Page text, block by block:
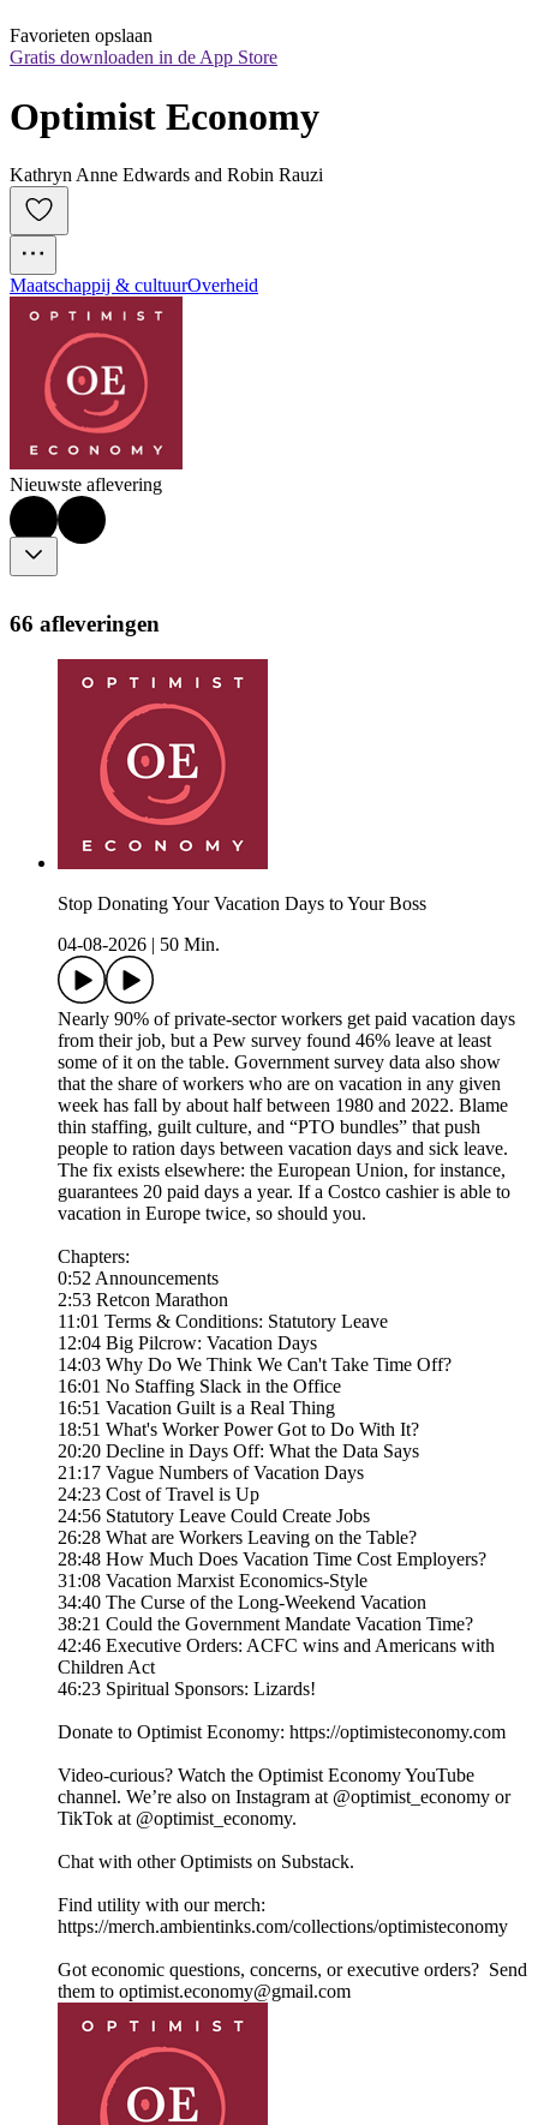
Favorieten opslaan
Gratis downloaden in de App Store
Optimist Economy
Kathryn Anne Edwards and Robin Rauzi
Maatschappij & cultuurOverheid
Nieuwste aflevering
66 afleveringen
Stop Donating Your Vacation Days to Your Boss
04-08-2026
50 Min.
Nearly 90% of private-sector workers get paid vacation days
from their job, but a Pew survey found 46% leave at least
some of it on the table. Government survey data also show
that the share of workers who are on vacation in any given
week has fall by about half between 1980 and 2022. Blame
thin staffing, guilt culture, and “PTO bundles” that push
people to ration days between vacation days and sick leave.
The fix exists elsewhere: the European Union, for instance,
guarantees 20 paid days a year. If a Costco cashier is able to
vacation in Europe twice, so should you.
Chapters:
0:52 Announcements
2:53 Retcon Marathon
11:01 Terms & Conditions: Statutory Leave
12:04 Big Pilcrow: Vacation Days
14:03 Why Do We Think We Can't Take Time Off?
16:01 No Staffing Slack in the Office
16:51 Vacation Guilt is a Real Thing
18:51 What's Worker Power Got to Do With It?
20:20 Decline in Days Off: What the Data Says
21:17 Vague Numbers of Vacation Days
24:23 Cost of Travel is Up
24:56 Statutory Leave Could Create Jobs
26:28 What are Workers Leaving on the Table?
28:48 How Much Does Vacation Time Cost Employers?
31:08 Vacation Marxist Economics-Style
34:40 The Curse of the Long-Weekend Vacation
38:21 Could the Government Mandate Vacation Time?
42:46 Executive Orders: ACFC wins and Americans with
Children Act
46:23 Spiritual Sponsors: Lizards!
Donate to Optimist Economy: https://optimisteconomy.com
Video-curious? Watch the Optimist Economy YouTube
channel⁠⁠. We’re also on Instagram at ⁠⁠@optimist_economy or
TikTok at ⁠⁠@optimist_economy.
Chat with other Optimists on Substack.
Find utility with our merch:
https://merch.ambientinks.com/collections/optimisteconomy
Got economic questions, concerns, or executive orders? Send
them to optimist.economy@gmail.com